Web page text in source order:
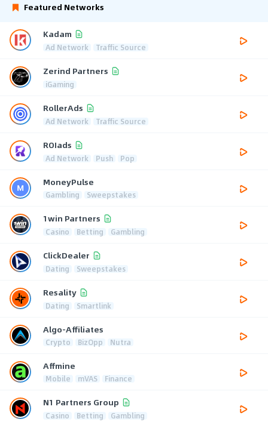
Featured Networks
Kadam
Ad Network Traffic Source
Zerind Partners
iGaming
RollerAds
Ad Network Traffic Source
ROIads
Ad Network Push Pop
MoneyPulse
Gambling Sweepstakes
1win Partners
Casino Betting Gambling
ClickDealer
Dating Sweepstakes
Resality
Dating Smartlink
Algo-Affiliates
Crypto BizOpp Nutra
Affmine
Mobile mVAS Finance
N1 Partners Group
Casino Betting Gambling